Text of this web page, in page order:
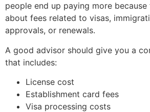
people end up paying more
about fees related to visas,
approvals, or renewals.
A good advisor should give you a
that includes:
License cost
Establishment card fees
Visa processing costs